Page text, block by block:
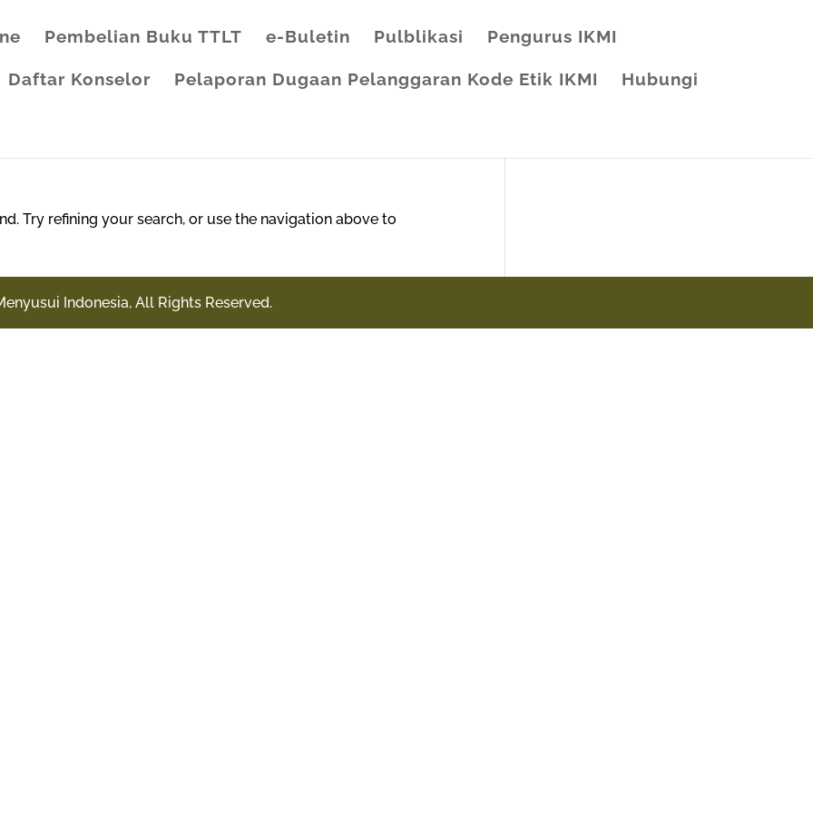
Pembelian Buku TTLT e-Buletin Pulblikasi Pengurus IKMI
Daftar Konselor Pelaporan Dugaan Pelanggaran Kode Etik IKMI Hubungi
Try refining your search, or use the navigation above to
Indonesia, All Rights Reserved.